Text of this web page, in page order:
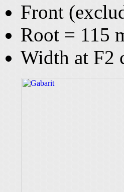
Front
Root = 115
Width at F2